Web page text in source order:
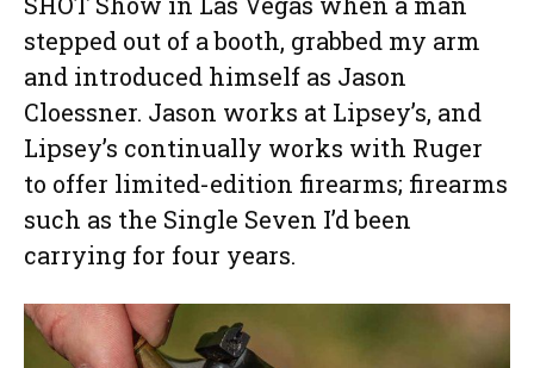
stepped out of a booth, grabbed my arm
and introduced himself as Jason
Cloessner. Jason works at Lipsey’s, and
Lipsey’s continually works with Ruger
to offer limited-edition firearms; firearms
such as the Single Seven I’d been
carrying for four years.